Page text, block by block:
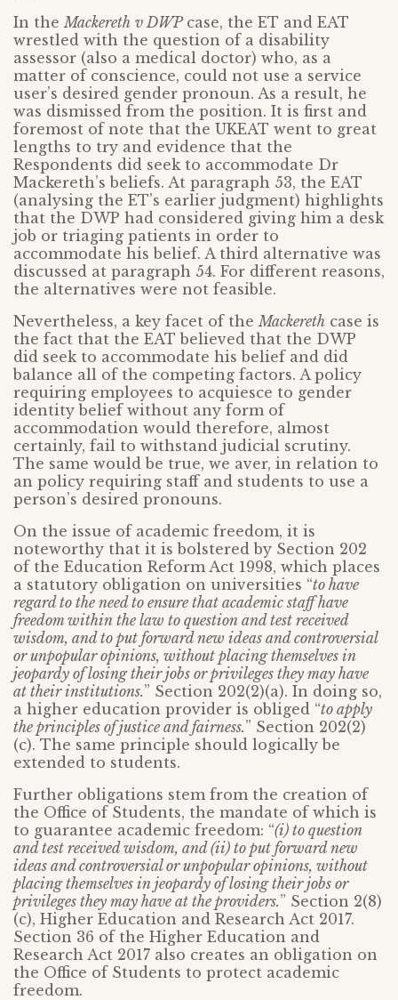
In theMackereth v DWP case, the ET and EAT
wrestled with the question of a disability
assessor (also a medical doctor) who, as a
matter of conscience, could not use a service
user’s desired gender pronoun. As a result, he
was dismissed from the position. It is first and
foremost of note that the UKEAT went to great
lengths to try and evidence that the
Respondents did seek to accommodate Dr
Mackereth’s beliefs. At paragraph 53, the EAT
(analysing the ET’s earlier judgment) highlights
that the DWP had considered giving him a desk
job or triaging patients in order to
accommodate his belief. A third alternative was
discussed at paragraph 54. For different reasons,
the alternatives were not feasible.
Nevertheless, a key facet of theMackereth case is
the fact that the EAT believed that the DWP
did seek to accommodate his belief and did
balance all of the competing factors. A policy
requiring employees to acquiesce to gender
identity belief without any form of
accommodation would therefore, almost
certainly, fail to withstand judicial scrutiny.
The same would be true, we aver, in relation to
an policy requiring staff and students to use a
person’s desired pronouns.
On the issue of academic freedom, it is
noteworthy that it is bolstered by Section 202
of the Education Reform Act 1998, which places
a statutory obligation on universities “to have
regard to the need to ensure that academic staff have
freedom within the law to question and test received
wisdom, and to put forward new ideas and controversial
or unpopular opinions, without placing themselves in
jeopardy of losing their jobs or privileges they may have
at their institutions.” Section 202(2)(a). In doing so,
a higher education provider is obliged “to apply
the principles of justice and fairness.” Section 202(2)
(c). The same principle should logically be
extended to students.
Further obligations stem from the creation of
the Office of Students, the mandate of which is
to guarantee academic freedom: “(i) to question
and test received wisdom, and (ii) to put forward new
ideas and controversial or unpopular opinions, without
placing themselves in jeopardy of losing their jobs or
privileges they may have at the providers.” Section 2(8)
(c), Higher Education and Research Act 2017.
Section 36 of the Higher Education and
Research Act 2017 also creates an obligation on
the Office of Students to protect academic
freedom.